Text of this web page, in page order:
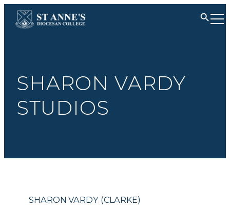
SHARON VARDY
STUDIOS
SHARON VARDY (CLARKE)